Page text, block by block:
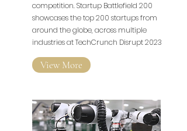
competition. Startup Battlefield 200
showcases the top 200 startups from
around the globe, across multiple
industries at TechCrunch Disrupt 2023
View More